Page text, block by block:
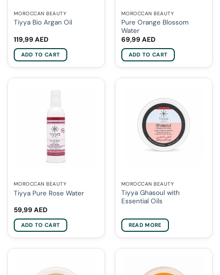
MOROCCAN BEAUTY
Tiyya Bio Argan Oil
119,99 AED
ADD TO CART
MOROCCAN BEAUTY
Pure Orange Blossom
Water
69,99 AED
ADD TO CART
MOROCCAN BEAUTY
Tiyya Pure Rose Water
59,99 AED
ADD TO CART
MOROCCAN BEAUTY
Tiyya Ghasoul with
Essential Oils
READ MORE